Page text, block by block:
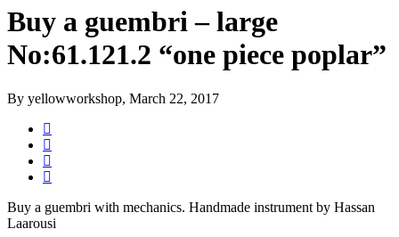
Buy a guembri – large
No:61.121.2 “one piece poplar”
By yellowworkshop, March 22, 2017
Buy a guembri with mechanics. Handmade instrument by Hassan
Laarousi